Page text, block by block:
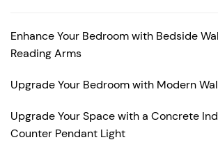
Enhance Your Bedroom with Bedside
Reading Arms
Upgrade Your Bedroom with Modern
Upgrade Your Space with a Concrete
Counter Pendant Light